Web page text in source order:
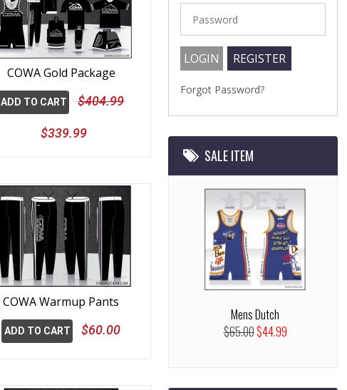
COWA Gold Package
ADD TO CART $404.99
$339.99
COWA Warmup Pants
ADD TO CART $60.00
Forgot Password?
SALE ITEM
Mens Dutch
$65.00$44.99